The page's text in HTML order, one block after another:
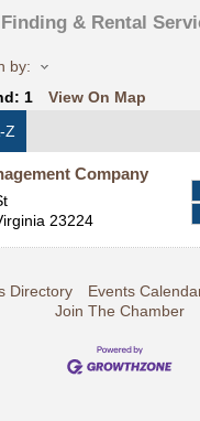
& Rental
by:
1 View On Map
Z
Company
23224
Directory Events
Join The Chamber